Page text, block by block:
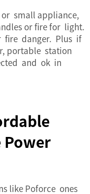
small appliance,
or fire for light.
fire danger. Plus if
portable station
and ok in
like Poforce ones